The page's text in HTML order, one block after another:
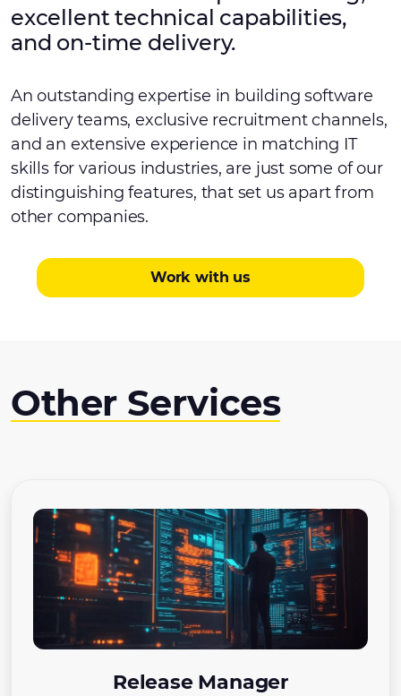
excellent technical capabilities,
and on-time delivery.
An outstanding expertise in building software
delivery teams, exclusive recruitment channels,
and an extensive experience in matching IT
skills for various industries, are just some of our
distinguishing features, that set us apart from
other companies.
Work with us
Other Services
Release Manager